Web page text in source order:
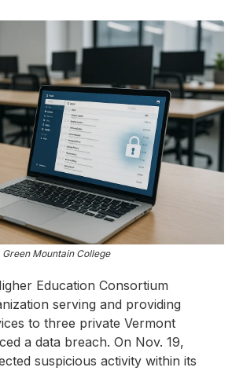
Green Mountain College
Education Consortium
serving and providing
to three private Vermont
a data breach. On Nov. 19,
suspicious activity within its